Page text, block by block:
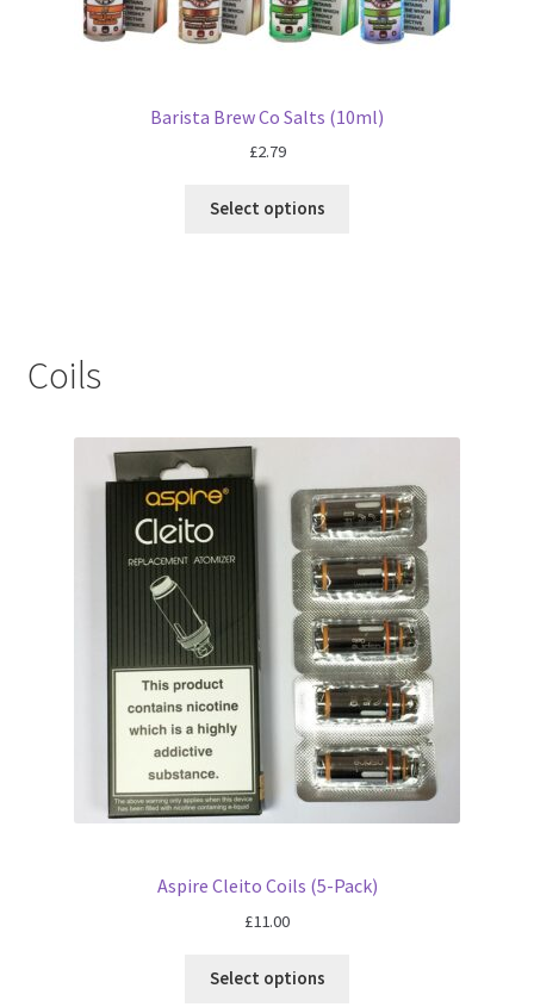
Barista Brew Co Salts (10ml)
£2.79
Select options
Coils
Aspire Cleito Coils (5-Pack)
£11.00
Select options